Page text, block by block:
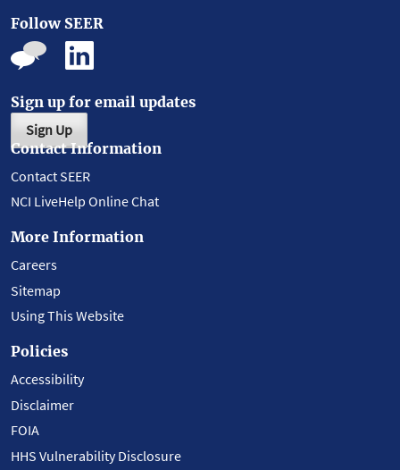
Follow SEER
Sign up for email updates
Sign Up
Contact Information
Contact SEER
NCI LiveHelp Online Chat
More Information
Careers
Sitemap
Using This Website
Policies
Accessibility
Disclaimer
FOIA
HHS Vulnerability Disclosure